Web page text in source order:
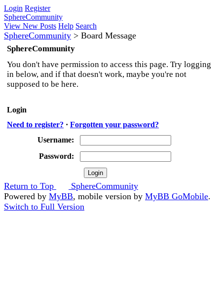
Login Register
SphereCommunity
View New Posts Help Search
SphereCommunity > Board Message
SphereCommunity
You don't have permission to access this page. Try logging
in below, and if that doesn't work, maybe you're not
supposed to be here.
Login
Need to register? · Forgotten your password?
Username:
Password:
Return to Top
SphereCommunity
Powered by MyBB, mobile version by MyBB GoMobile.
Switch to Full Version